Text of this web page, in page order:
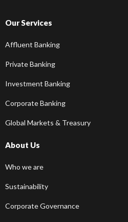
Our Services
Affluent Banking
Private Banking
Investment Banking
Corporate Banking
Global Markets & Treasury
About Us
Who we are
Sustainability
Corporate Governance